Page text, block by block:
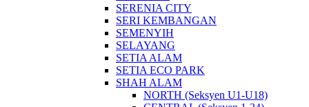
SERENIA CITY
SERI KEMBANGAN
SEMENYIH
SELAYANG
SETIA ALAM
SETIA ECO PARK
SHAH ALAM
NORTH (Seksyen U1-U18)